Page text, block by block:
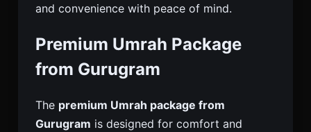
and convenience with peace of mind.
Premium Umrah Package
from Gurugram
The premium Umrah package from
Gurugram is designed for comfort and